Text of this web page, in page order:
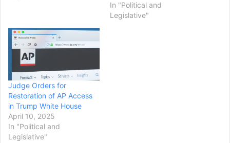
In "Political and
Legislative"
Judge Orders for
Restoration of AP Access
in Trump White House
April 10, 2025
In "Political and
Legislative"